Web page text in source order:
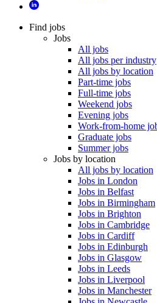
Find jobs
Jobs
All jobs
All jobs per industry
All jobs by location
Part-time jobs
Full-time jobs
Weekend jobs
Evening jobs
Work-from-home
Graduate jobs
Summer jobs
Jobs by location
All jobs by location
Jobs in London
Jobs in Belfast
Jobs in Birmingham
Jobs in Brighton
Jobs in Cambridge
Jobs in Cardiff
Jobs in Edinburgh
Jobs in Glasgow
Jobs in Leeds
Jobs in Liverpool
Jobs in Manchester